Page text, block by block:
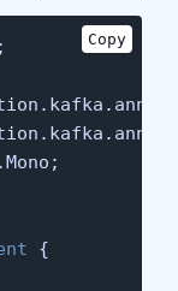
{
Copy